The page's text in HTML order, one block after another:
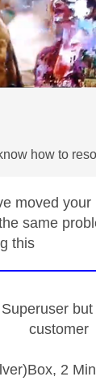
how to
moved
same
this
customer
2